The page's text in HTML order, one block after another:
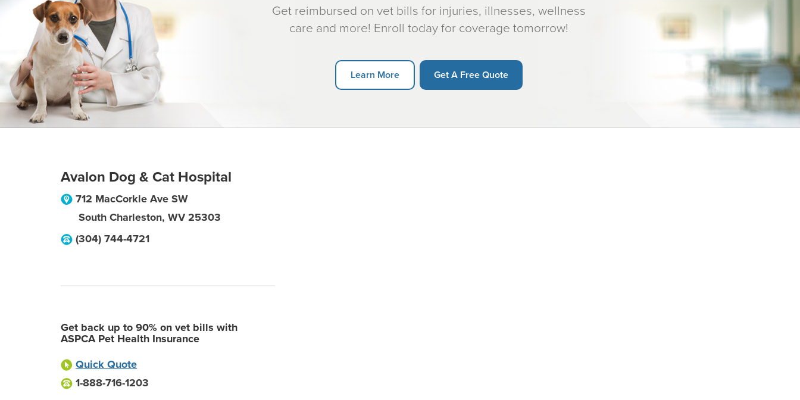
Get reimbursed on vet bills for injuries, illnesses, wellness
care and more! Enroll today for coverage tomorrow!
Learn More Get A Free Quote
Avalon Dog & Cat Hospital
712 MacCorkle Ave SW
South Charleston, WV 25303
(304) 744-4721
Get back up to 90% on vet bills with
ASPCA Pet Health Insurance
Quick Quote
1-888-716-1203